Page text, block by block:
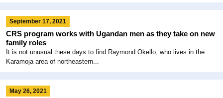
September 17, 2021
CRS program works with Ugandan men as they take on new
family roles
It is not unusual these days to find Raymond Okello, who lives in the
Karamoja area of northeastern...
May 26, 2021